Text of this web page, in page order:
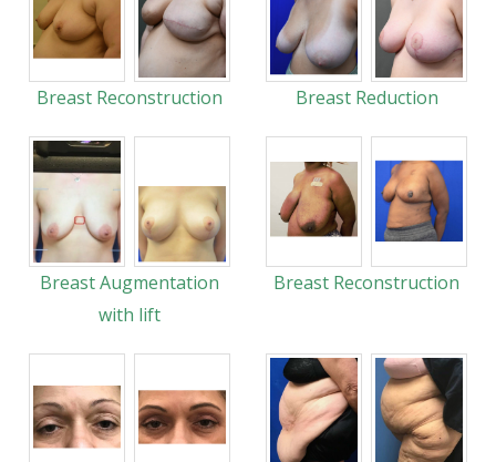
Breast Reconstruction Breast Reduction
Breast Augmentation
with lift
Breast Reconstruction